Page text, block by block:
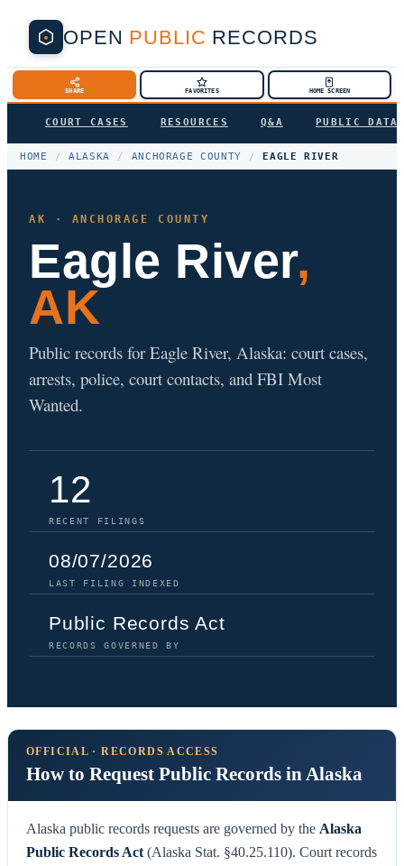
OPEN PUBLIC RECORDS
SHARE FAVORITES HOME SCREEN
COURT CASES RESOURCES Q&A PUBLIC DATA
HOME / ALASKA / ANCHORAGE COUNTY / EAGLE RIVER
AK · ANCHORAGE COUNTY
Eagle River,
AK
Public records for Eagle River, Alaska: court cases,
arrests, police, court contacts, and FBI Most
Wanted.
12
RECENT FILINGS
08/07/2026
LAST FILING INDEXED
Public Records Act
RECORDS GOVERNED BY
OFFICIAL · RECORDS ACCESS
How to Request Public Records in Alaska
Alaska public records requests are governed by the Alaska
Public Records Act (Alaska Stat. §40.25.110). Court records